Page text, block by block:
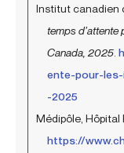
Institut canadien
temps
Canada, 2025
ente-pour-
-2025
Médipôle, Hôpital
https://